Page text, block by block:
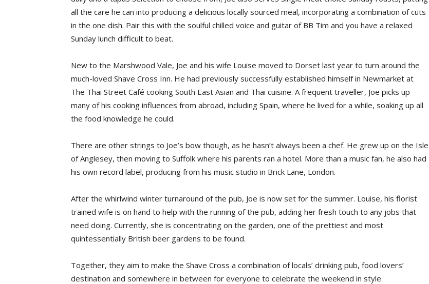
all the care he can into producing a delicious locally sourced meal, incorporating a combination of cuts
in the one dish. Pair this with the soulful chilled voice and guitar of BB Tim and you have a relaxed
Sunday lunch difficult to beat.
New to the Marshwood Vale, Joe and his wife Louise moved to Dorset last year to turn around the
much-loved Shave Cross Inn. He had previously successfully established himself in Newmarket at
The Thai Street Café cooking South East Asian and Thai cuisine. A frequent traveller, Joe picks up
many of his cooking influences from abroad, including Spain, where he lived for a while, soaking up all
the food knowledge he could.
There are other strings to Joe’s bow though, as he hasn’t always been a chef. He grew up on the Isle
of Anglesey, then moving to Suffolk where his parents ran a hotel. More than a music fan, he also had
his own record label, producing from his music studio in Brick Lane, London.
After the whirlwind winter turnaround of the pub, Joe is now set for the summer. Louise, his florist
trained wife is on hand to help with the running of the pub, adding her fresh touch to any jobs that
need doing. Currently, she is concentrating on the garden, one of the prettiest and most
quintessentially British beer gardens to be found.
Together, they aim to make the Shave Cross a combination of locals’ drinking pub, food lovers’
destination and somewhere in between for everyone to celebrate the weekend in style.